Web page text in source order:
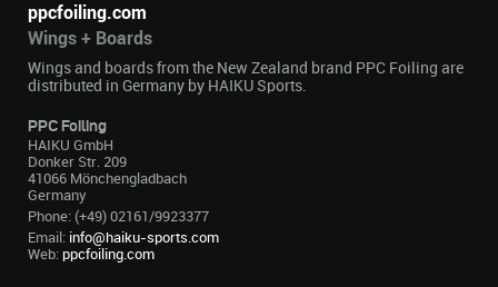
ppcfoiling.com
Wings + Boards
Wings and boards from the New Zealand brand PPC Foiling are
distributed in Germany by HAIKU Sports.
PPC Foiling
HAIKU GmbH
Donker Str. 209
41066 Mönchengladbach
Germany
Phone: (+49) 02161/9923377
Email: info@haiku-sports.com
Web: ppcfoiling.com